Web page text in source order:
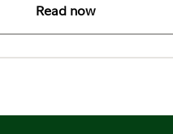
Read now